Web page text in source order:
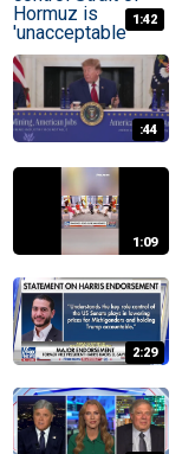
1:42
:44
1:09
2:29